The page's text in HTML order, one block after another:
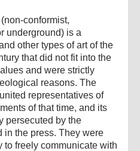
conformist,
underground) is a
other types of art of the
that did not fit into the
​​and were strictly
reasons. The
representatives of
of that time, and its
persecuted by the
in the press. They were
to freely communicate with